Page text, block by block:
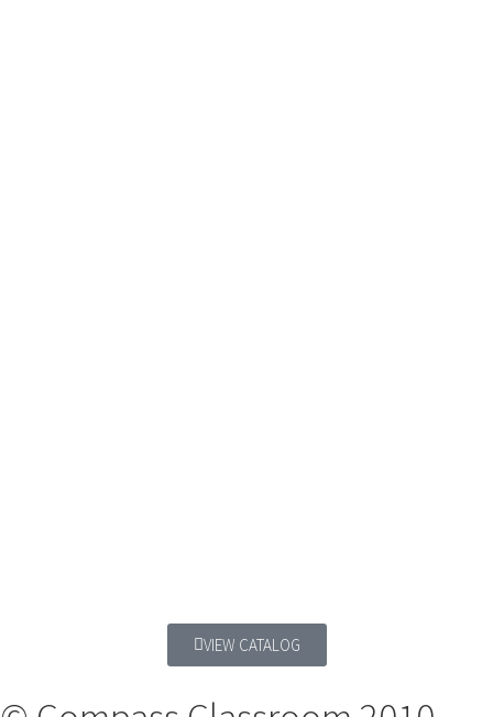
VIEW CATALOG